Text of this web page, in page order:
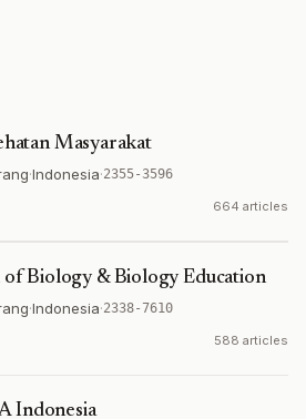
Masyarakat
·Indonesia·2355-3596
664 articles
Biology & Biology Education
·Indonesia·2338-7610
588 articles
Indonesia